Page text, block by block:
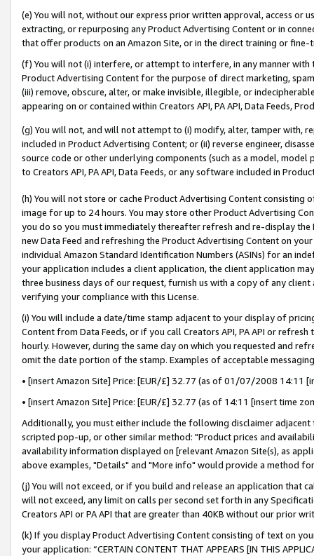
(e) You will not, without our express prior written approval, access or
extracting, or repurposing any Product Advertising Content or in
that offer products on an Amazon Site, or in the direct training or
(f) You will not (i) interfere, or attempt to interfere, in any manner
Product Advertising Content for the purpose of direct marketing,
(iii) remove, obscure, alter, or make invisible, illegible, or
appearing on or contained within Creators API, PA API, Data Feeds,
(g) You will not, and will not attempt to (i) modify, alter, tamper with,
included in Product Advertising Content; or (ii) reverse engineer,
source code or other underlying components (such as a model,
to Creators API, PA API, Data Feeds, or any software included in
(h) You will not store or cache Product Advertising Content
image for up to 24 hours. You may store other Product Advertising
you do so you must immediately thereafter refresh and re-display the
new Data Feed and refreshing the Product Advertising Content on
individual Amazon Standard Identification Numbers (ASINs) for an
your application includes a client application, the client application
three business days of our request, furnish us with a copy of any
verifying your compliance with this License.
(i) You will include a date/time stamp adjacent to your display of
Content from Data Feeds, or if you call Creators API, PA API or
hourly. However, during the same day on which you requested and
omit the date portion of the stamp. Examples of acceptable
• [insert Amazon Site] Price: [EUR/£] 32.77 (as of 01/07/2008 14:11
• [insert Amazon Site] Price: [EUR/£] 32.77 (as of 14:11 [insert time
Additionally, you must either include the following disclaimer
scripted pop-up, or other similar method: "Product prices and
availability information displayed on [relevant Amazon Site(s), as
above examples, "Details" and "More info" would provide a method
(j) You will not exceed, or if you build and release an application that
will not exceed, any limit on calls per second set forth in any
Creators API or PA API that are greater than 40KB without our prior
(k) If you display Product Advertising Content consisting of text on
your application: “CERTAIN CONTENT THAT APPEARS [IN THIS